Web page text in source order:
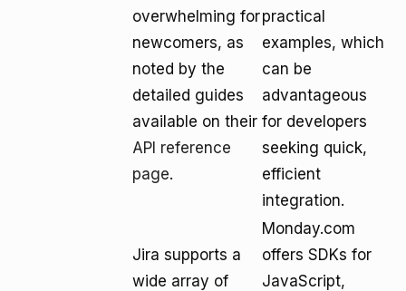
overwhelming for
newcomers, as
noted by the
detailed guides
available on their
API reference
page.
practical
examples, which
can be
advantageous
for developers
seeking quick,
efficient
integration.
Jira supports a
wide array of
Monday.com
offers SDKs for
JavaScript,